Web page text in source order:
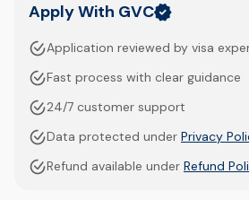
Apply With GVC
Application reviewed by visa
Fast process with clear guidance
24/7 customer support
Data protected under Privacy
Refund available under Refund